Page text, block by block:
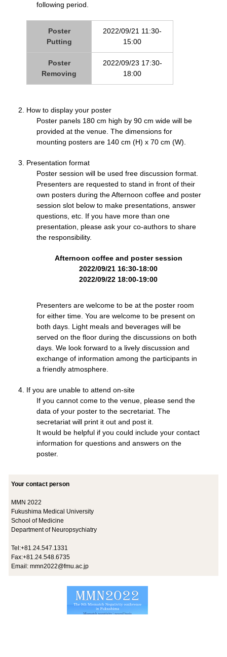
following period.
Poster
Putting
2022/09/21 11:30-
15:00
Poster
Removing
2022/09/23 17:30-
18:00
How to display your poster
Poster panels 180 cm high by 90 cm wide will be
provided at the venue. The dimensions for
mounting posters are 140 cm (H) x 70 cm (W).
Presentation format
Poster session will be used free discussion format.
Presenters are requested to stand in front of their
own posters during the Afternoon coffee and poster
session slot below to make presentations, answer
questions, etc. If you have more than one
presentation, please ask your co-authors to share
the responsibility.
Afternoon coffee and poster session
2022/09/21 16:30-18:00
2022/09/22 18:00-19:00
Presenters are welcome to be at the poster room
for either time. You are welcome to be present on
both days. Light meals and beverages will be
served on the floor during the discussions on both
days. We look forward to a lively discussion and
exchange of information among the participants in
a friendly atmosphere.
If you are unable to attend on-site
If you cannot come to the venue, please send the
data of your poster to the secretariat. The
secretariat will print it out and post it.
It would be helpful if you could include your contact
information for questions and answers on the
poster.
Your contact person
MMN 2022
Fukushima Medical University
School of Medicine
Department of Neuropsychiatry
Tel:+81.24.547.1331
Fax:+81.24.548.6735
Email:mmn2022@fmu.ac.jp